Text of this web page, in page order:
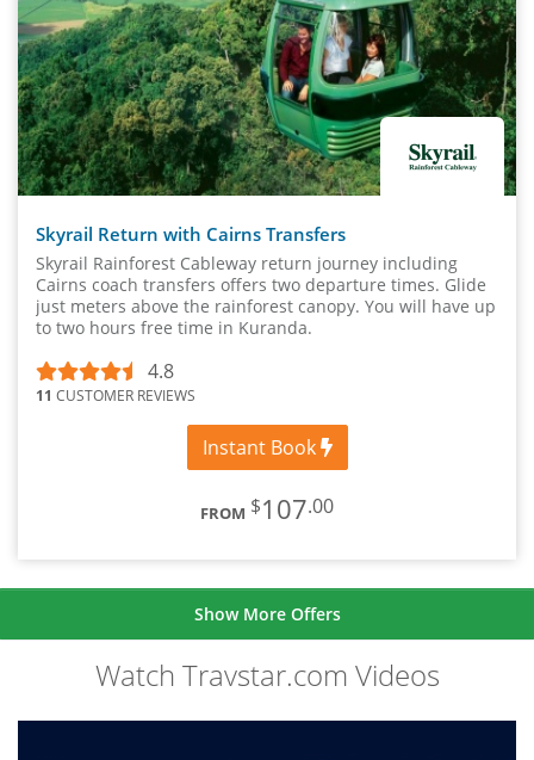
Skyrail Return with Cairns Transfers
Skyrail Rainforest Cableway return journey including
Cairns coach transfers offers two departure times. Glide
just meters above the rainforest canopy. You will have up
to two hours free time in Kuranda.
4.8
11 CUSTOMER REVIEWS
Instant Book
FROM $107.00
Show More Offers
Watch Travstar.com Videos